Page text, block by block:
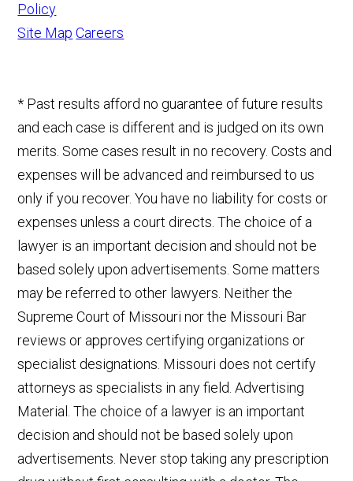
Policy
Site Map Careers
* Past results afford no guarantee of future results
and each case is different and is judged on its own
merits. Some cases result in no recovery. Costs and
expenses will be advanced and reimbursed to us
only if you recover. You have no liability for costs or
expenses unless a court directs. The choice of a
lawyer is an important decision and should not be
based solely upon advertisements. Some matters
may be referred to other lawyers. Neither the
Supreme Court of Missouri nor the Missouri Bar
reviews or approves certifying organizations or
specialist designations. Missouri does not certify
attorneys as specialists in any field. Advertising
Material. The choice of a lawyer is an important
decision and should not be based solely upon
advertisements. Never stop taking any prescription